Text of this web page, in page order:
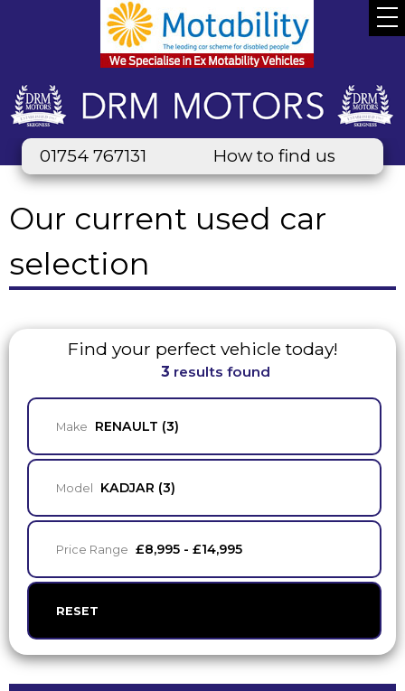
01754 767131 How to find us
Our current used car
selection
Find your perfect vehicle today!
3 results found
Make RENAULT (3)
Model KADJAR (3)
Price Range £8,995 - £14,995
RESET